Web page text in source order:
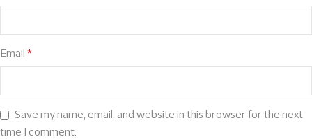
Email *
Save my name, email, and website in this browser for the next
time I comment.